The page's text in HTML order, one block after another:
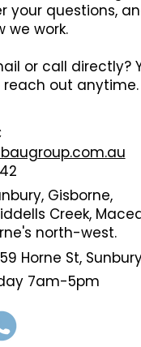
your questions,
we work.
or call directly?
out anytime.
Horne St,
7am-5pm
Gisborne,
Creek,
north-west.